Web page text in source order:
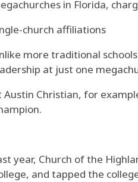
in Florida,
church affiliations
more traditional
at just one
Austin Christian, for
year, Church of the
and tapped the